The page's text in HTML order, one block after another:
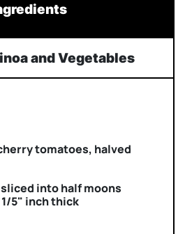
and Vegetables
tomatoes, halved
into half moons
5" inch thick